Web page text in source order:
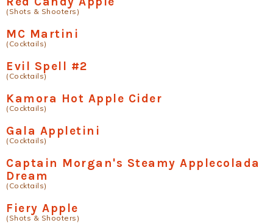
(Shots & Shooters)
MC Martini
(Cocktails)
Evil Spell #2
(Cocktails)
Kamora Hot Apple Cider
(Cocktails)
Gala Appletini
(Cocktails)
Captain Morgan's Steamy Applecolada
Dream
(Cocktails)
Fiery Apple
(Shots & Shooters)